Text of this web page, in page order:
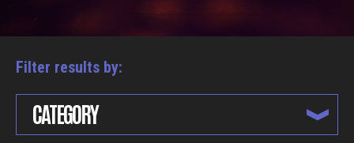
Filter results by:
CATEGORY